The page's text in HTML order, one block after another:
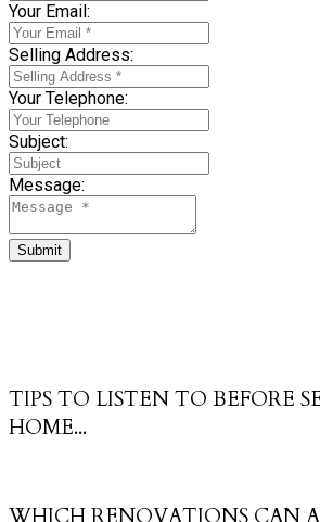
Your Email:
Selling Address:
Your Telephone:
Subject:
Message:
Submit
TIPS TO LISTEN TO BEFORE
HOME...